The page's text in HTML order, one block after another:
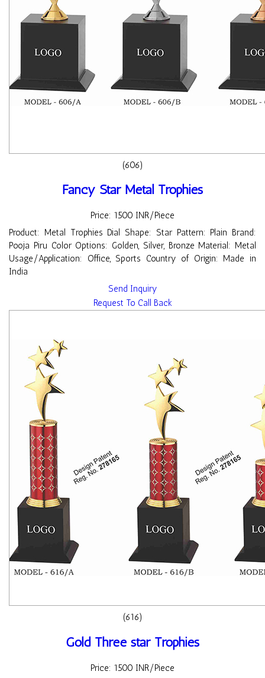
(606)
Fancy Star Metal Trophies
Price: 1500 INR/Piece
Product: Metal Trophies Dial Shape: Star Pattern: Plain Brand:
Pooja Piru Color Options: Golden, Silver, Bronze Material: Metal
Usage/Application: Office, Sports Country of Origin: Made in
India
Send Inquiry
Request To Call Back
(616)
Gold Three star Trophies
Price: 1500 INR/Piece